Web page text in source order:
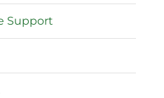
Support